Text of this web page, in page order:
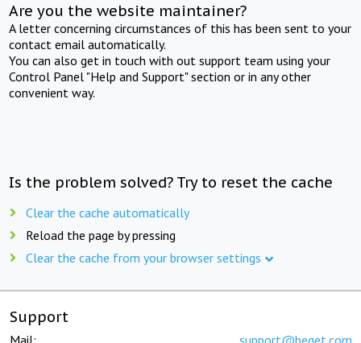
Are you the website maintainer?
A letter concerning circumstances of this has been sent to your
contact email automatically.
You can also get in touch with out support team using your
Control Panel "Help and Support" section or in any other
convenient way.
Is the problem solved? Try to reset the cache
Clear the cache automatically
Reload the page by pressing
Clear the cache from your browser settings
Support
Mail: support@beget.com